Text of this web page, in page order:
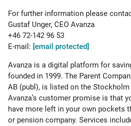
For further information please
Gustaf Unger, CEO Avanza
+46 72-142 96 53
E-mail: [email protected]
Avanza is a digital platform for
founded in 1999. The Parent
AB (publ), is listed on the Stockholm
Avanza’s customer promise is that
have more left in your own pockets
or pension company. Services